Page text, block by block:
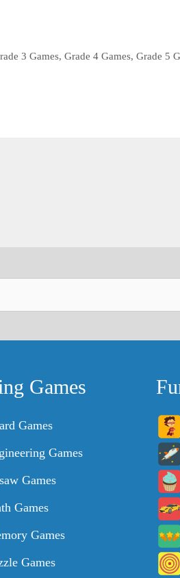
3 Games,Grade 4 Games,Grade 5
Games
Games
Games
Games
Games
Games
Games